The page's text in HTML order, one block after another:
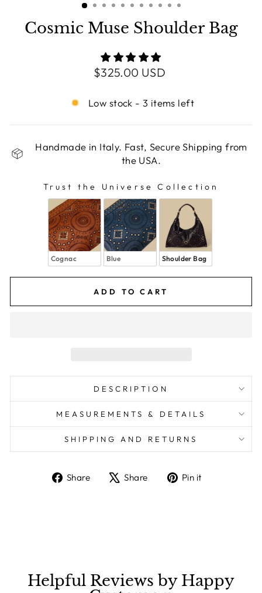
Cosmic Muse Shoulder Bag
Regular
$325.00 USD
Low stock - 3 items left
Handmade in Italy. Fast, Secure Shipping from
the USA.
Trust the Universe Collection
TRUST THE UNIVERSE COLLECTION
Cognac Blue Shoulder Bag
ADD TO CART
DESCRIPTION
MEASUREMENTS & DETAILS
SHIPPING AND RETURNS
Share Share Pin it
Helpful Reviews by Happy